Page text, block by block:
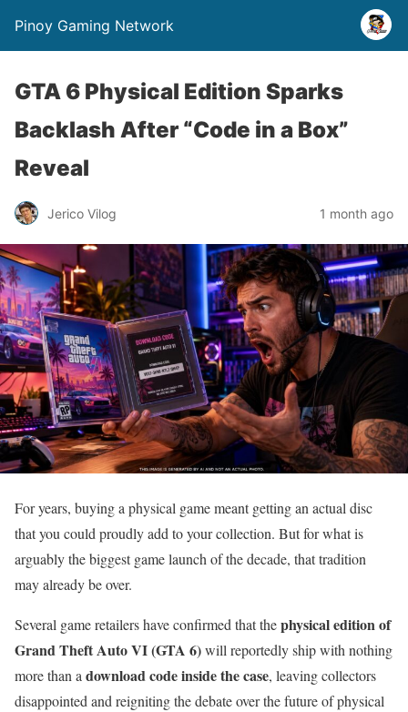
Pinoy Gaming Network
GTA 6 Physical Edition Sparks
Backlash After “Code in a Box”
Reveal
Jerico Vilog 1 month ago
For years, buying a physical game meant getting an actual disc
that you could proudly add to your collection. But for what is
arguably the biggest game launch of the decade, that tradition
may already be over.
Several game retailers have confirmed that thephysical edition of
Grand Theft Auto VI (GTA 6)will reportedly ship with nothing
more than adownload code inside the case, leaving collectors
disappointed and reigniting the debate over the future of physical